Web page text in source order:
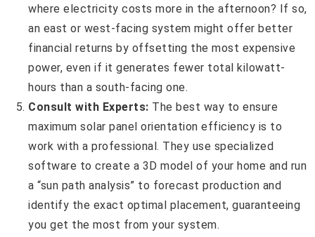
where electricity costs more in the afternoon? If so,
an east or west-facing system might offer better
financial returns by offsetting the most expensive
power, even if it generates fewer total kilowatt-
hours than a south-facing one.
Consult with Experts: The best way to ensure
maximum solar panel orientation efficiency is to
work with a professional. They use specialized
software to create a 3D model of your home and run
a “sun path analysis” to forecast production and
identify the exact optimal placement, guaranteeing
you get the most from your system.